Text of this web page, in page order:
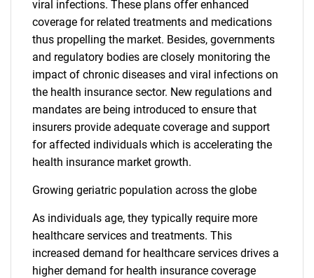
viral infections. These plans offer enhanced
coverage for related treatments and medications
thus propelling the market. Besides, governments
and regulatory bodies are closely monitoring the
impact of chronic diseases and viral infections on
the health insurance sector. New regulations and
mandates are being introduced to ensure that
insurers provide adequate coverage and support
for affected individuals which is accelerating the
health insurance market growth.
Growing geriatric population across the globe
As individuals age, they typically require more
healthcare services and treatments. This
increased demand for healthcare services drives a
higher demand for health insurance coverage